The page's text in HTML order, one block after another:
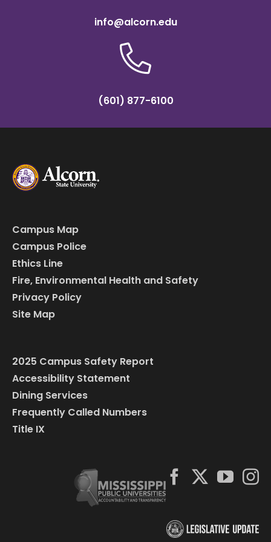
info@alcorn.edu
(601) 877-6100
Campus Map
Campus Police
Ethics Line
Fire, Environmental Health and Safety
Privacy Policy
Site Map
2025 Campus Safety Report
Accessibility Statement
Dining Services
Frequently Called Numbers
Title IX